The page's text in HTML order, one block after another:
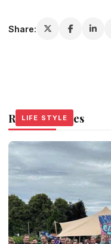
Share:
Related Stories
LIFE STYLE
LIFE STYLE
LIFE STYLE